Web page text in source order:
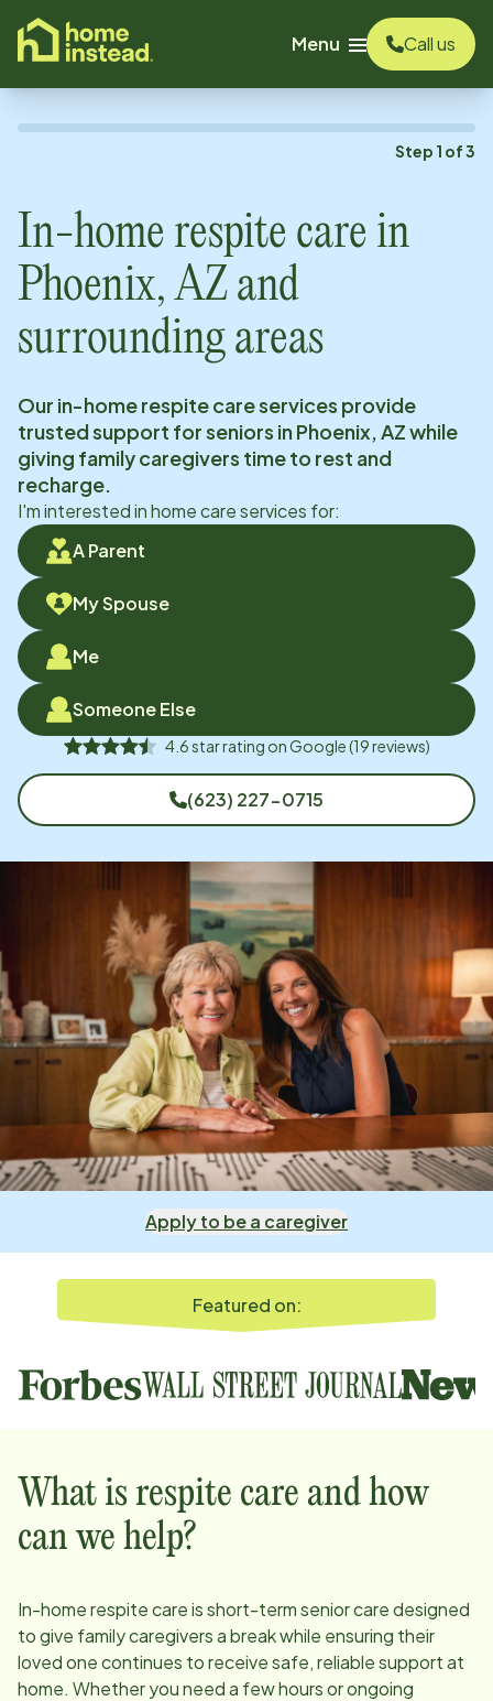
content
Menu
Call us
Step 1 of3
In-home respite care in
Phoenix, AZ and
surrounding areas
Our in-home respite care services provide
trusted support for seniors inPhoenix, AZwhile
giving family caregivers time to rest and
recharge.
I'm interested in home care services for:
A Parent
My Spouse
Me
Someone Else
4.6star rating onGoogle(19reviews)
(623) 227-0715
Apply to be a caregiver
Featured on:
What is respite care and how
can we help?
In-home respite care is short-term senior care designed
to give family caregivers a break while ensuring their
loved one continues to receive safe, reliable support at
home. Whether you need a few hours or ongoing